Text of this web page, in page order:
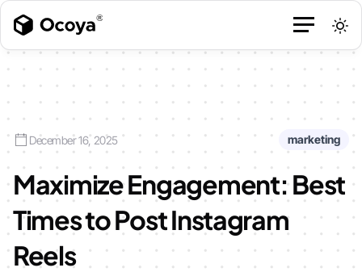
December 16, 2025 marketing
Maximize Engagement: Best
Times to Post Instagram
Reels